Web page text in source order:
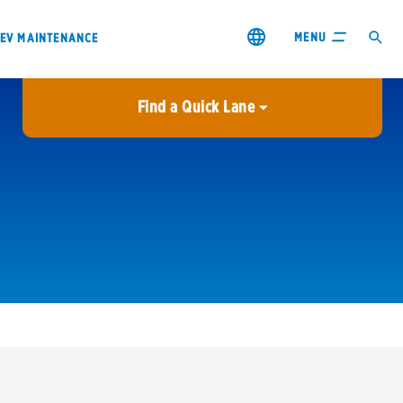
EV MAINTENANCE MENU
Find a Quick Lane
City or ZIP Code